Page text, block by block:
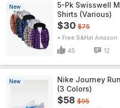
New
5-Pk Swisswell
Shirts (Various)
$30 $75
+ Free S&H Amazon
45 12
New
Nike Journey
(3 Colors)
$58 $95